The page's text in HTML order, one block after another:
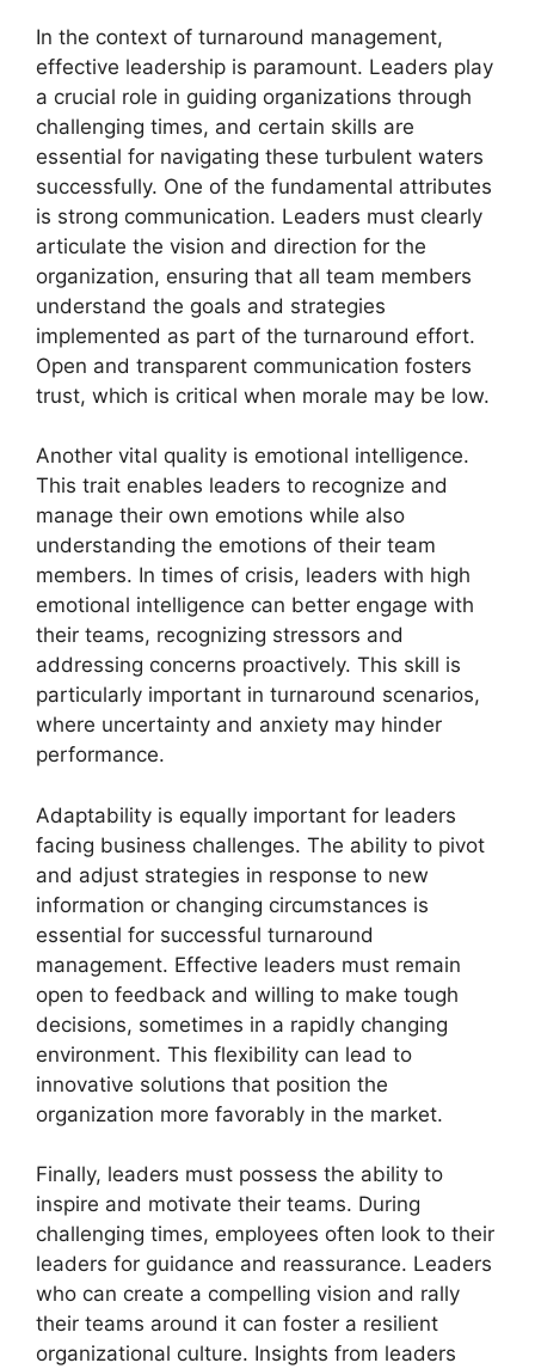
In the context of turnaround management,
effective leadership is paramount. Leaders play
a crucial role in guiding organizations through
challenging times, and certain skills are
essential for navigating these turbulent waters
successfully. One of the fundamental attributes
is strong communication. Leaders must clearly
articulate the vision and direction for the
organization, ensuring that all team members
understand the goals and strategies
implemented as part of the turnaround effort.
Open and transparent communication fosters
trust, which is critical when morale may be low.
Another vital quality is emotional intelligence.
This trait enables leaders to recognize and
manage their own emotions while also
understanding the emotions of their team
members. In times of crisis, leaders with high
emotional intelligence can better engage with
their teams, recognizing stressors and
addressing concerns proactively. This skill is
particularly important in turnaround scenarios,
where uncertainty and anxiety may hinder
performance.
Adaptability is equally important for leaders
facing business challenges. The ability to pivot
and adjust strategies in response to new
information or changing circumstances is
essential for successful turnaround
management. Effective leaders must remain
open to feedback and willing to make tough
decisions, sometimes in a rapidly changing
environment. This flexibility can lead to
innovative solutions that position the
organization more favorably in the market.
Finally, leaders must possess the ability to
inspire and motivate their teams. During
challenging times, employees often look to their
leaders for guidance and reassurance. Leaders
who can create a compelling vision and rally
their teams around it can foster a resilient
organizational culture. Insights from leaders